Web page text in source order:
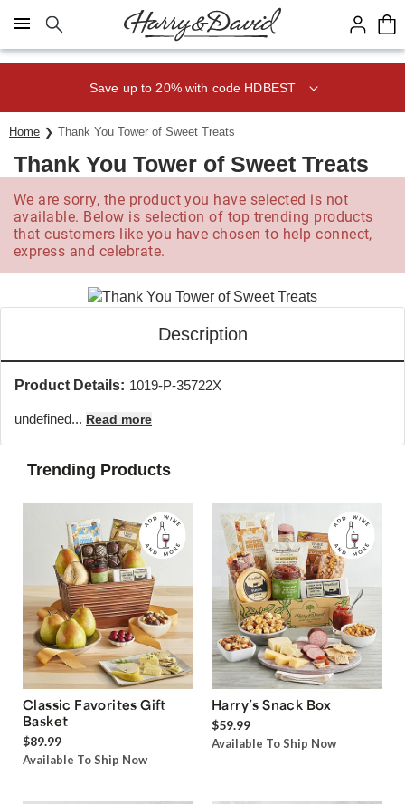
Click here to skip to main page content.
Save up to 20% with code HDBEST
Home Thank You Tower of Sweet Treats
Thank You Tower of Sweet Treats
We are sorry, the product you have selected is not
available. Below is selection of top trending products
that customers like you have chosen to help connect,
express and celebrate.
Description
Product Details: 1019-P-35722X
undefined... Read more
Trending Products
Classic Favorites Gift
Basket
$89.99
Available To Ship Now
Harry’s Snack Box
$59.99
Available To Ship Now